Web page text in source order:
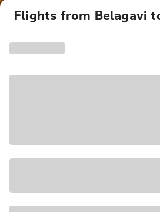
Flights from Belagavi